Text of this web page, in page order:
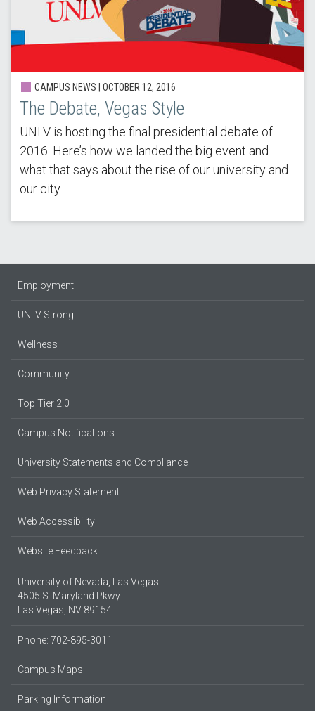
CAMPUS NEWS | OCTOBER 12, 2016
The Debate, Vegas Style
UNLV is hosting the final presidential debate of
2016. Here’s how we landed the big event and
what that says about the rise of our university and
our city.
Employment
UNLV Strong
Wellness
Community
Top Tier 2.0
Campus Notifications
University Statements and Compliance
Web Privacy Statement
Web Accessibility
Website Feedback
University of Nevada, Las Vegas
4505 S. Maryland Pkwy.
Las Vegas, NV 89154
Phone: 702-895-3011
Campus Maps
Parking Information